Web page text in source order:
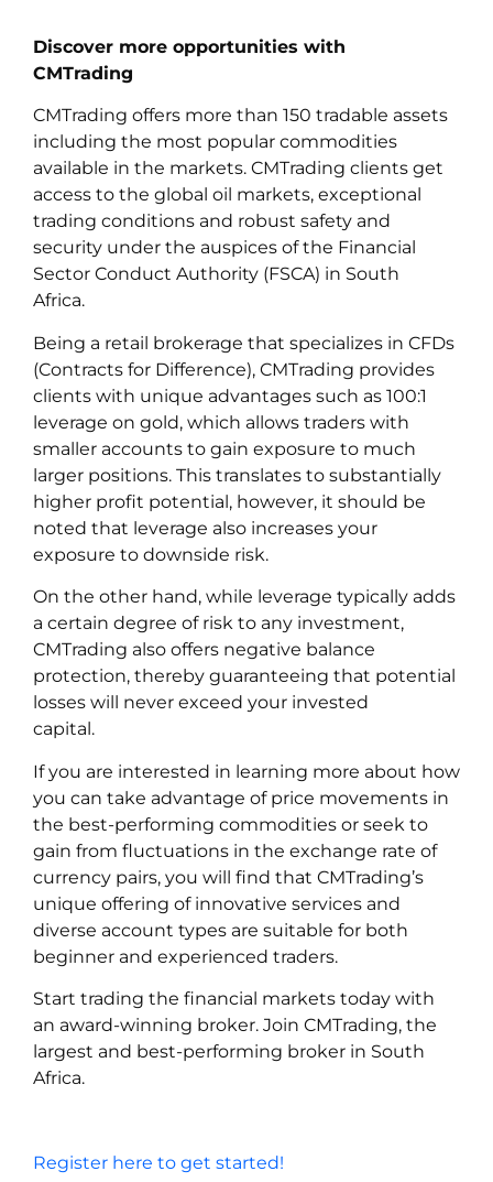
Discover more opportunities with
CMTrading
CMTrading offers more than 150 tradable assets
including the most popular commodities
available in the markets. CMTrading clients get
access to the global oil markets, exceptional
trading conditions and robust safety and
security under the auspices of the Financial
Sector Conduct Authority (FSCA) in South
Africa.
Being a retail brokerage that specializes in CFDs
(Contracts for Difference), CMTrading provides
clients with unique advantages such as 100:1
leverage on gold, which allows traders with
smaller accounts to gain exposure to much
larger positions. This translates to substantially
higher profit potential, however, it should be
noted that leverage also increases your
exposure to downside risk.
On the other hand, while leverage typically adds
a certain degree of risk to any investment,
CMTrading also offers negative balance
protection, thereby guaranteeing that potential
losses will never exceed your invested
capital.
If you are interested in learning more about how
you can take advantage of price movements in
the best-performing commodities or seek to
gain from fluctuations in the exchange rate of
currency pairs, you will find that CMTrading’s
unique offering of innovative services and
diverse account types are suitable for both
beginner and experienced traders.
Start trading the financial markets today with
an award-winning broker. Join CMTrading, the
largest and best-performing broker in South
Africa.
Register here to get started!